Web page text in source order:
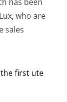
who are
sales